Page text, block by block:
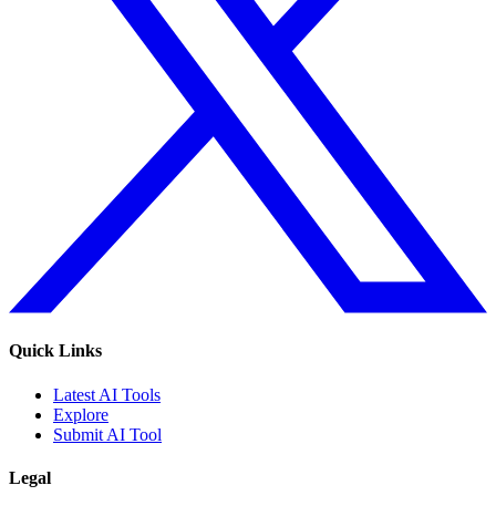
Quick Links
Latest AI Tools
Explore
Submit AI Tool
Legal